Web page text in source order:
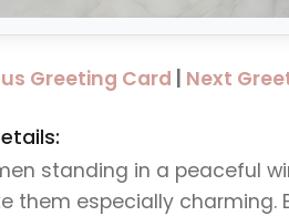
Greeting Card Next
standing in a peaceful
them especially